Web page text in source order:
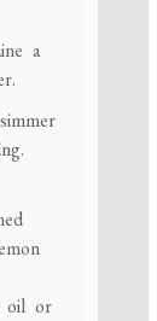
a
oil or